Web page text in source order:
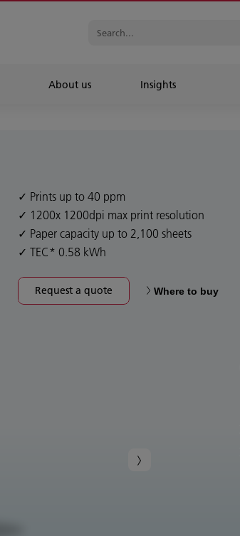
About us Insights
Prints up to 40 ppm
1200x 1200dpi max print resolution
Paper capacity up to 2,100 sheets
TEC* 0.58 kWh
Request a quote Where to buy